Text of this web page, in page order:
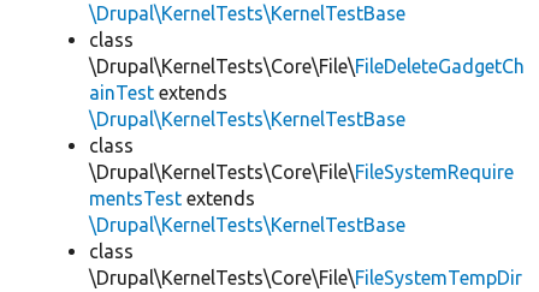
\Drupal\KernelTests\KernelTestBase
class
\Drupal\KernelTests\Core\File\FileDeleteGadgetCh
ainTest extends
\Drupal\KernelTests\KernelTestBase
class
\Drupal\KernelTests\Core\File\FileSystemRequire
mentsTest extends
\Drupal\KernelTests\KernelTestBase
class
\Drupal\KernelTests\Core\File\FileSystemTempDir